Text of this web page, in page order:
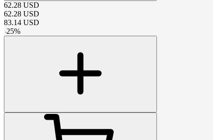
62.28 USD
62.28 USD
83.14 USD
-25%